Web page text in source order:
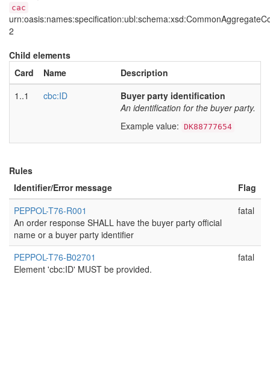
cac
2
Child elements
Card
Name
Description
1..1
cbc:ID
Buyer party identification
An identification for the buyer party.
Example value: DK88777654
Rules
Identifier/Error message
Flag
PEPPOL-T76-R001
An order response SHALL have the buyer party official
name or a buyer party identifier
fatal
PEPPOL-T76-B02701
Element 'cbc:ID' MUST be provided.
fatal